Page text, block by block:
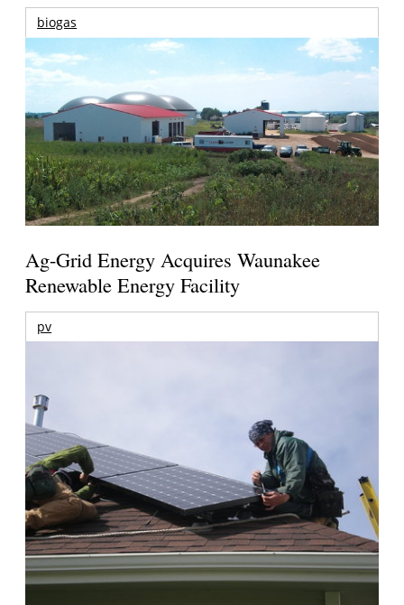
biogas
Ag-Grid Energy Acquires Waunakee
Renewable Energy Facility
pv